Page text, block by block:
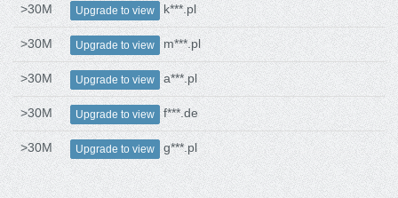
>30M Upgrade to view k***.pl
>30M Upgrade to view m***.pl
>30M Upgrade to view a***.pl
>30M Upgrade to view f***.de
>30M Upgrade to view g***.pl